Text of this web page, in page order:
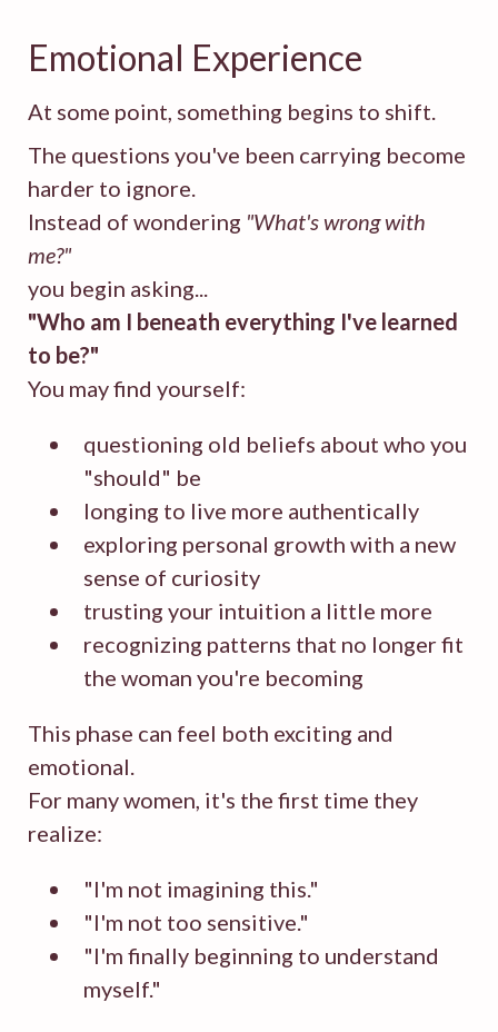
Emotional Experience
At some point, something begins to shift.
The questions you've been carrying become
harder to ignore.
Instead of wondering "What's wrong with
me?"
you begin asking...
"Who am I beneath everything I've learned
to be?"
You may find yourself:
questioning old beliefs about who you
"should" be
longing to live more authentically
exploring personal growth with a new
sense of curiosity
trusting your intuition a little more
recognizing patterns that no longer fit
the woman you're becoming
This phase can feel both exciting and
emotional.
For many women, it's the first time they
realize:
"I'm not imagining this."
"I'm not too sensitive."
"I'm finally beginning to understand
myself."